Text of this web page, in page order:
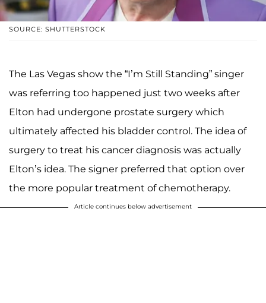
SOURCE: SHUTTERSTOCK
The Las Vegas show the “I’m Still Standing” singer
was referring too happened just two weeks after
Elton had undergone prostate surgery which
ultimately affected his bladder control. The idea of
surgery to treat his cancer diagnosis was actually
Elton’s idea. The signer preferred that option over
the more popular treatment of chemotherapy.
Article continues below advertisement